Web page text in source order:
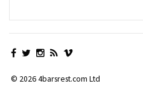
© 2026 4barsrest.com Ltd